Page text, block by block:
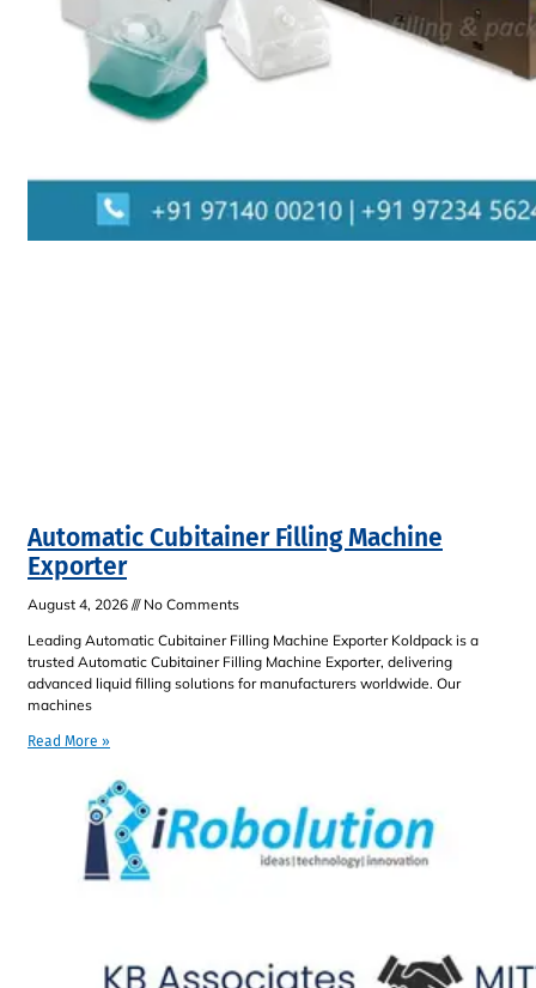
Automatic Cubitainer Filling Machine
Exporter
August 4, 2026
No Comments
Leading Automatic Cubitainer Filling Machine Exporter Koldpack is a
trusted Automatic Cubitainer Filling Machine Exporter, delivering
advanced liquid filling solutions for manufacturers worldwide. Our
machines
Read More »